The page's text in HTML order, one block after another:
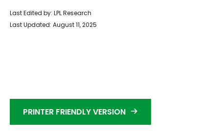
Last Edited by: LPL Research
Last Updated: August 11, 2025
PRINTER FRIENDLY VERSION